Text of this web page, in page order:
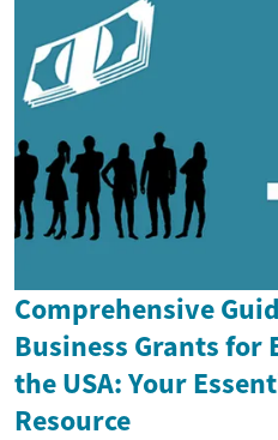
Comprehensive
Business Grants for
the USA: Your
Resource